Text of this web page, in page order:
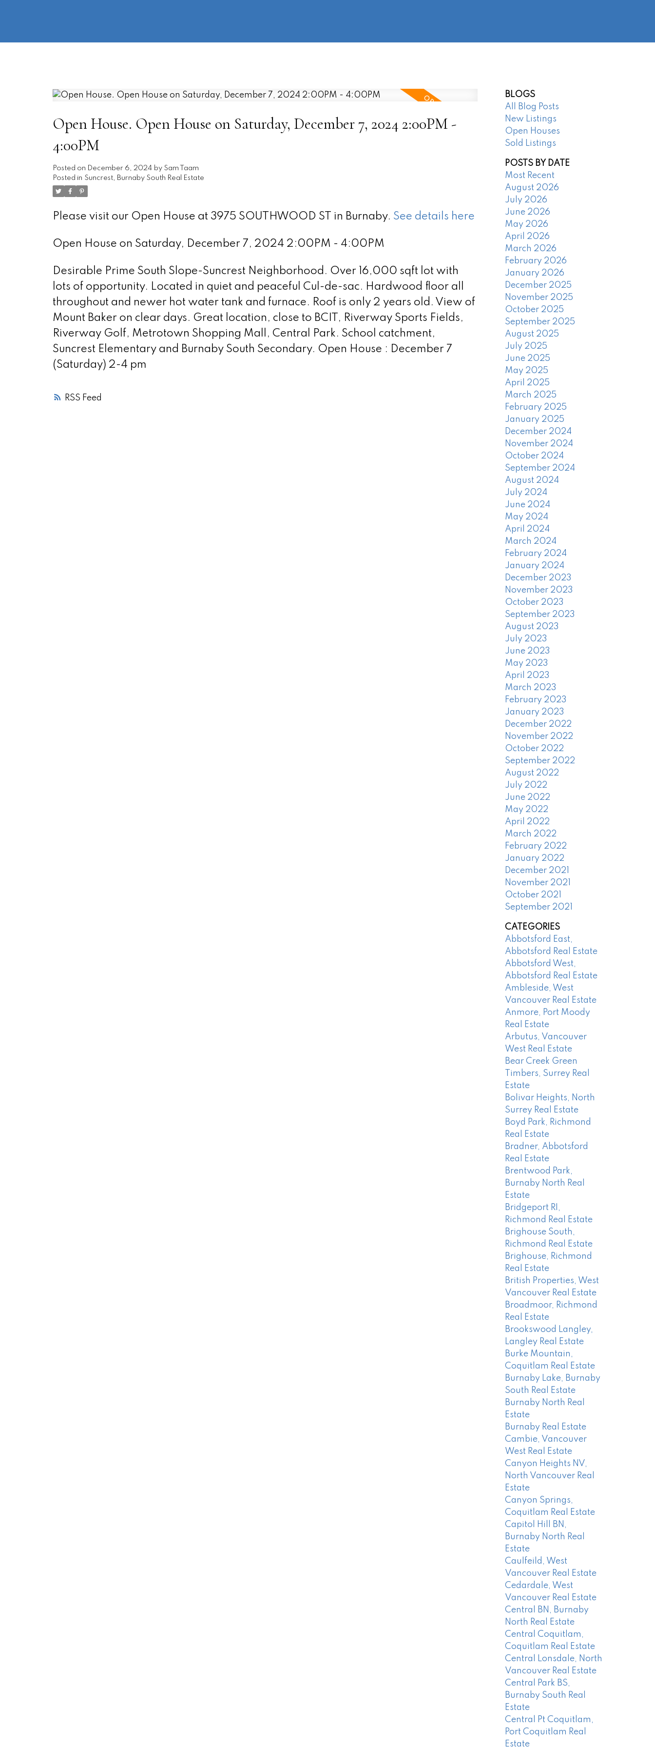
RSS
Open House. Open House on Saturday, December 7, 2024 2:00PM -
4:00PM
Posted on December 6, 2024 by Sam Taam
Posted in Suncrest, Burnaby South Real Estate
Please visit our Open House at 3975 SOUTHWOOD ST in Burnaby. See details here
Open House on Saturday, December 7, 2024 2:00PM - 4:00PM
Desirable Prime South Slope-Suncrest Neighborhood. Over 16,000 sqft lot with
lots of opportunity. Located in quiet and peaceful Cul-de-sac. Hardwood floor all
throughout and newer hot water tank and furnace. Roof is only 2 years old. View of
Mount Baker on clear days. Great location, close to BCIT, Riverway Sports Fields,
Riverway Golf, Metrotown Shopping Mall, Central Park. School catchment,
Suncrest Elementary and Burnaby South Secondary. Open House : December 7
(Saturday) 2-4 pm
BLOGS
All Blog Posts
New Listings
Open Houses
Sold Listings
POSTS BY DATE
Most Recent
August 2026
July 2026
June 2026
May 2026
April 2026
March 2026
February 2026
January 2026
December 2025
November 2025
October 2025
September 2025
August 2025
July 2025
June 2025
May 2025
April 2025
March 2025
February 2025
January 2025
December 2024
November 2024
October 2024
September 2024
August 2024
July 2024
June 2024
May 2024
April 2024
March 2024
February 2024
January 2024
December 2023
November 2023
October 2023
September 2023
August 2023
July 2023
June 2023
May 2023
April 2023
March 2023
February 2023
January 2023
December 2022
November 2022
October 2022
September 2022
August 2022
July 2022
June 2022
May 2022
April 2022
March 2022
February 2022
January 2022
December 2021
November 2021
October 2021
September 2021
CATEGORIES
Abbotsford East,
Abbotsford Real Estate
Abbotsford West,
Abbotsford Real Estate
Ambleside, West
Vancouver Real Estate
Anmore, Port Moody
Real Estate
Arbutus, Vancouver
West Real Estate
Bear Creek Green
Timbers, Surrey Real
Estate
Bolivar Heights, North
Surrey Real Estate
Boyd Park, Richmond
Real Estate
Bradner, Abbotsford
Real Estate
Brentwood Park,
Burnaby North Real
Estate
Bridgeport RI,
Richmond Real Estate
Brighouse South,
Richmond Real Estate
Brighouse, Richmond
Real Estate
British Properties, West
Vancouver Real Estate
Broadmoor, Richmond
Real Estate
Brookswood Langley,
Langley Real Estate
Burke Mountain,
Coquitlam Real Estate
Burnaby Lake, Burnaby
South Real Estate
Burnaby North Real
Estate
Burnaby Real Estate
Cambie, Vancouver
West Real Estate
Canyon Heights NV,
North Vancouver Real
Estate
Canyon Springs,
Coquitlam Real Estate
Capitol Hill BN,
Burnaby North Real
Estate
Caulfeild, West
Vancouver Real Estate
Cedardale, West
Vancouver Real Estate
Central BN, Burnaby
North Real Estate
Central Coquitlam,
Coquitlam Real Estate
Central Lonsdale, North
Vancouver Real Estate
Central Park BS,
Burnaby South Real
Estate
Central Pt Coquitlam,
Port Coquitlam Real
Estate